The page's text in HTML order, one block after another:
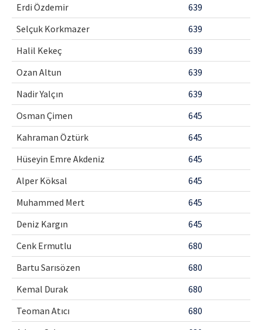
Erdi Özdemir
639
Selçuk Korkmazer
639
Halil Kekeç
639
Ozan Altun
639
Nadir Yalçın
639
Osman Çimen
645
Kahraman Öztürk
645
Hüseyin Emre Akdeniz
645
Alper Köksal
645
Muhammed Mert
645
Deniz Kargın
645
Cenk Ermutlu
680
Bartu Sarısözen
680
Kemal Durak
680
Teoman Atıcı
680